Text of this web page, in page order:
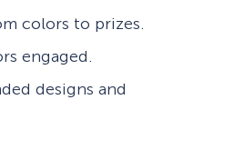
colors to prizes.
engaged.
designs and